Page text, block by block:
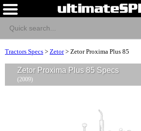
Tractors Specs > Zetor> Zetor Proxima Plus 85
Zetor Proxima Plus 85 Specs
(2009)